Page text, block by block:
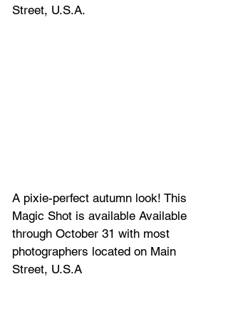
Street, U.S.A.
A pixie-perfect autumn look! This
Magic Shot is available Available
through October 31 with most
photographers located on Main
Street, U.S.A